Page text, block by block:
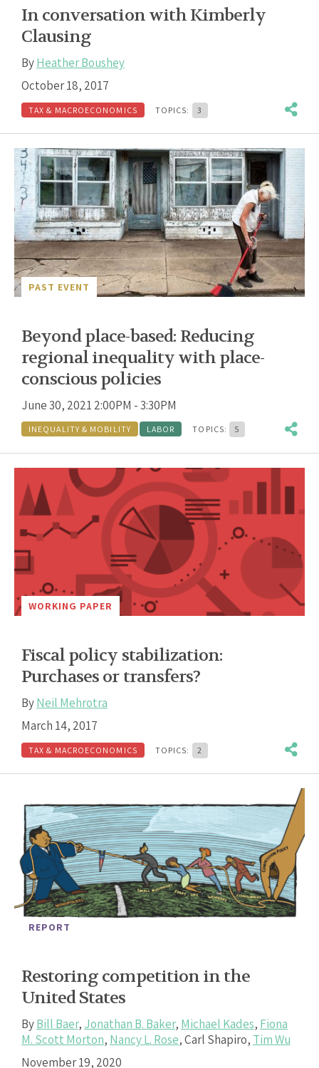
In conversation with Kimberly
Clausing
ByHeather Boushey
October 18, 2017
TAX & MACROECONOMICS TOPICS: 3
PAST EVENT
Beyond place-based: Reducing
regional inequality with place-
conscious policies
June 30, 2021 2:00PM - 3:30PM
INEQUALITY & MOBILITY LABOR TOPICS: 5
WORKING PAPER
Fiscal policy stabilization:
Purchases or transfers?
ByNeil Mehrotra
March 14, 2017
TAX & MACROECONOMICS TOPICS: 2
REPORT
Restoring competition in the
United States
ByBill Baer, Jonathan B. Baker, Michael Kades, Fiona
M. Scott Morton, Nancy L. Rose,Carl Shapiro, Tim Wu
November 19, 2020